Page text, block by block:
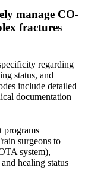
manage CO-
fractures
regarding
status, and
include detailed
documentation
programs
surgeons to
system),
healing status